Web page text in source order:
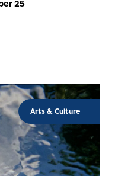
25
Arts & Culture